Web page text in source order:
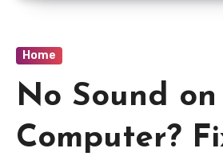
Home
No Sound on
Computer?